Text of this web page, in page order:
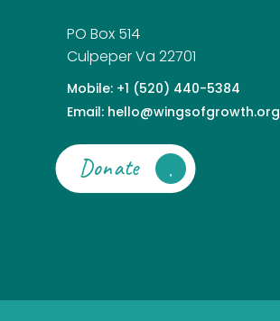
PO Box 514
Culpeper Va 22701
Mobile: +1 (520) 440-5384
Email: hello@wingsofgrowth.org
Donate